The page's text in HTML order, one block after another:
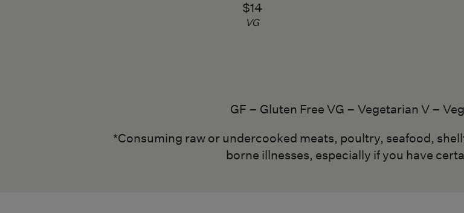
$14
VG
GF – Gluten Free VG – Vegetarian V –
*Consuming raw or undercooked meats, poultry, seafood,
borne illnesses, especially if you have